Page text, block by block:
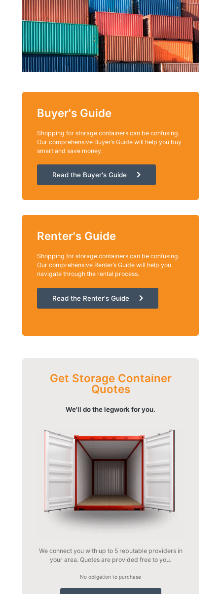
Buyer's Guide
Shopping for storage containers can be confusing.
Our comprehensive Buyer’s Guide will help you buy
smart and save money.
Read the Buyer's Guide
Renter's Guide
Shopping for storage containers can be confusing.
Our comprehensive Renter’s Guide will help you
navigate through the rental process.
Read the Renter's Guide
Get Storage Container
Quotes
We'll do the legwork for you.
We connect you with up to 5 reputable providers in
your area. Quotes are provided free to you.
No obligation to purchase